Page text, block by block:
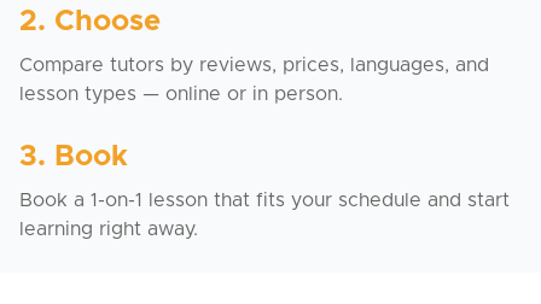
2. Choose
Compare tutors by reviews, prices, languages, and
lesson types — online or in person.
3. Book
Book a 1-on-1 lesson that fits your schedule and start
learning right away.